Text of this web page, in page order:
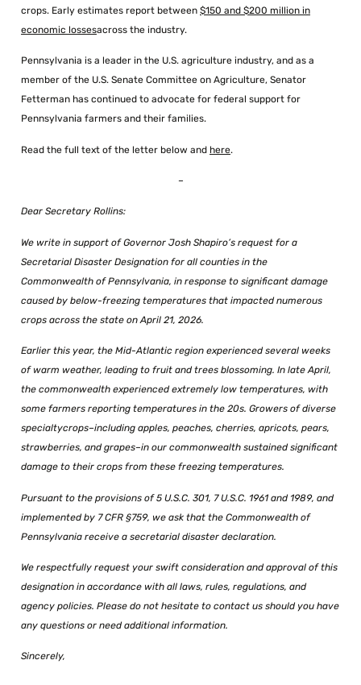
crops. Early estimates report between $150 and $200 million in
economic lossesacross the industry.
Pennsylvania is a leader in the U.S. agriculture industry, and as a
member of the U.S. Senate Committee on Agriculture, Senator
Fetterman has continued to advocate for federal support for
Pennsylvania farmers and their families.
Read the full text of the letter below and here.
–
Dear Secretary Rollins:
We write in support of Governor Josh Shapiro’s request for a
Secretarial Disaster Designation for all counties in the
Commonwealth of Pennsylvania, in response to significant damage
caused by below-freezing temperatures that impacted numerous
crops across the state on April 21, 2026.
Earlier this year, the Mid-Atlantic region experienced several weeks
of warm weather, leading to fruit and trees blossoming. In late April,
the commonwealth experienced extremely low temperatures, with
some farmers reporting temperatures in the 20s. Growers of diverse
specialtycrops–including apples, peaches, cherries, apricots, pears,
strawberries, and grapes–in our commonwealth sustained significant
damage to their crops from these freezing temperatures.
Pursuant to the provisions of 5 U.S.C. 301, 7 U.S.C. 1961 and 1989, and
implemented by 7 CFR §759, we ask that the Commonwealth of
Pennsylvania receive a secretarial disaster declaration.
We respectfully request your swift consideration and approval of this
designation in accordance with all laws, rules, regulations, and
agency policies. Please do not hesitate to contact us should you have
any questions or need additional information.
Sincerely,